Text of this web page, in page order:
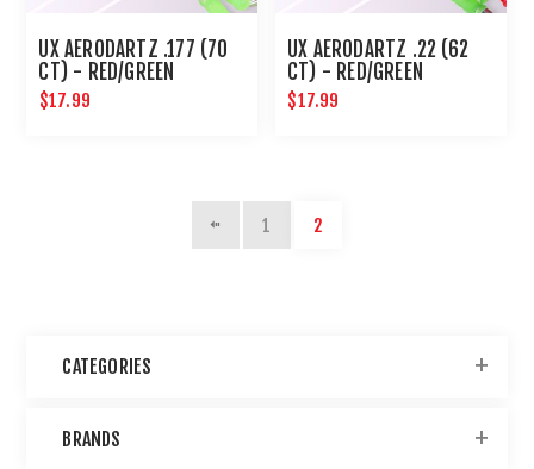
UX AERODARTZ .177 (70
CT) - RED/GREEN
$17.99
UX AERODARTZ .22 (62
CT) - RED/GREEN
$17.99
1 2
CATEGORIES
BRANDS